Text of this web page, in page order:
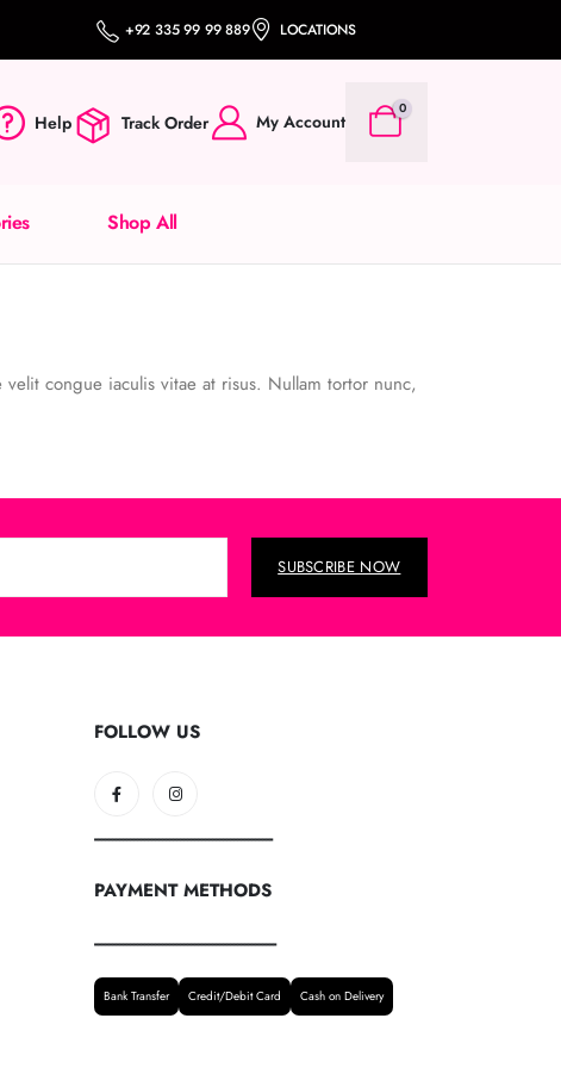
+92 335 99 99 889 LOCATIONS
Help Track Order My Account
0
Shop All
congue iaculis vitae at risus. Nullam tortor nunc,
SUBSCRIBE NOW
FOLLOW US
--------------------------------------------------
PAYMENT METHODS
---------------------------------------------------
Bank Transfer Credit/Debit Card Cash on Delivery